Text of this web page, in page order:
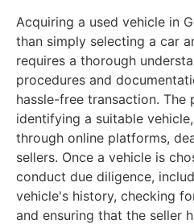
Acquiring a used vehicle in
than simply selecting a car
requires a thorough
procedures and
hassle-free transaction. The
identifying a suitable
through online platforms,
sellers. Once a vehicle is
conduct due diligence,
vehicle's history, checking
and ensuring that the seller